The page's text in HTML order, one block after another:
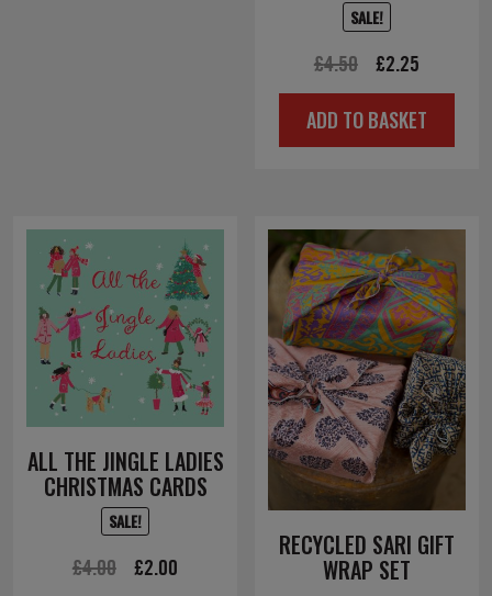
SALE!
£4.50
Original
price
was:
£2.25
price
is:
ADD TO BASKET
ALL THE JINGLE LADIES
CHRISTMAS CARDS
SALE!
£4.00
Original
£2.00
RECYCLED SARI GIFT
WRAP SET